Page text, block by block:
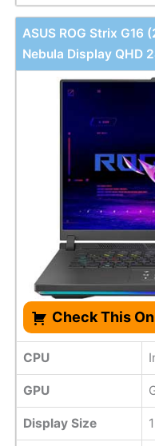
ASUS ROG Strix G16
Nebula Display QHD
Check This
CPU
GPU
Display Size